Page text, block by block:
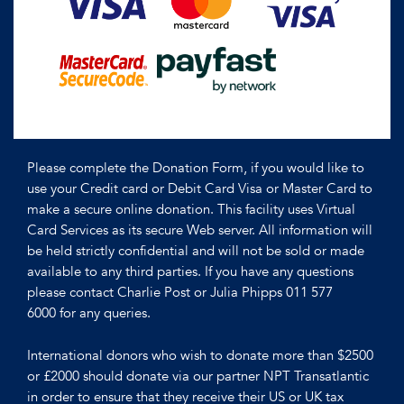
Please complete the Donation Form, if you would like to
use your Credit card or Debit Card Visa or Master Card to
make a secure online donation. This facility uses Virtual
Card Services as its secure Web server. All information will
be held strictly confidential and will not be sold or made
available to any third parties. If you have any questions
please contact Charlie Post or Julia Phipps 011 577
6000 for any queries.
International donors who wish to donate more than $2500
or £2000 should donate via our partner NPT Transatlantic
in order to ensure that they receive their US or UK tax